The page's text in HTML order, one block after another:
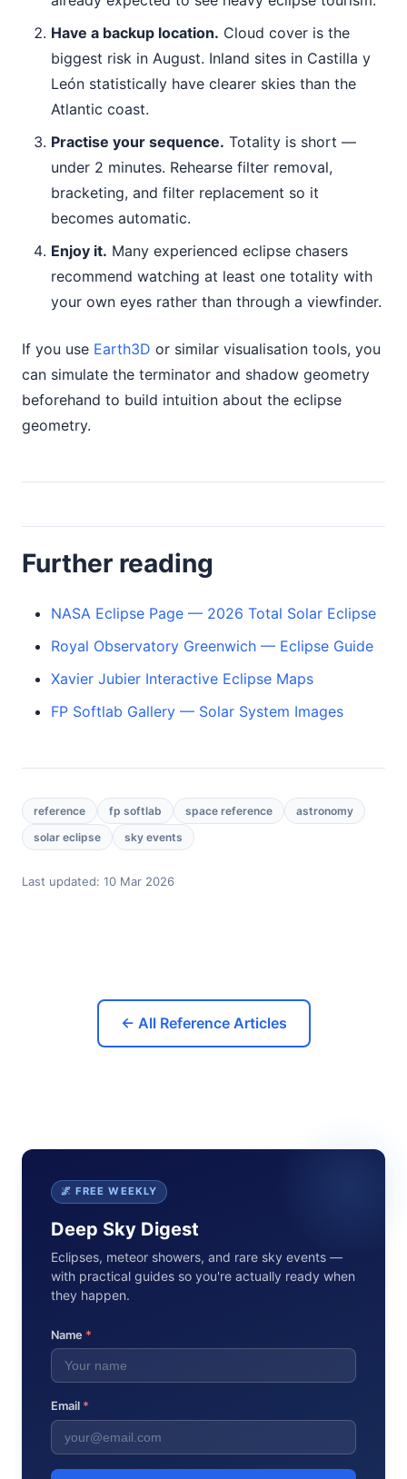
Have a backup location. Cloud cover is the
biggest risk in August. Inland sites in Castilla y
León statistically have clearer skies than the
Atlantic coast.
Practise your sequence. Totality is short —
under 2 minutes. Rehearse filter removal,
bracketing, and filter replacement so it
becomes automatic.
Enjoy it. Many experienced eclipse chasers
recommend watching at least one totality with
your own eyes rather than through a viewfinder.
If you use Earth3D or similar visualisation tools, you
can simulate the terminator and shadow geometry
beforehand to build intuition about the eclipse
geometry.
Further reading
NASA Eclipse Page — 2026 Total Solar Eclipse
Royal Observatory Greenwich — Eclipse Guide
Xavier Jubier Interactive Eclipse Maps
FP Softlab Gallery — Solar System Images
reference fp softlab space reference
astronomy
solar eclipse
sky events
Last updated: 10 Mar 2026
← All Reference Articles
🌌 FREE WEEKLY
Deep Sky Digest
Eclipses, meteor showers, and rare sky events —
with practical guides so you're actually ready when
they happen.
Name *
Email *